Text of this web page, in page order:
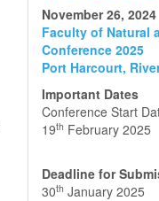
November 26, 2024
Faculty of Natural
Conference 2025
Port Harcourt,
Important Dates
Conference Start
19th February 2025
Deadline for
30th January 2025